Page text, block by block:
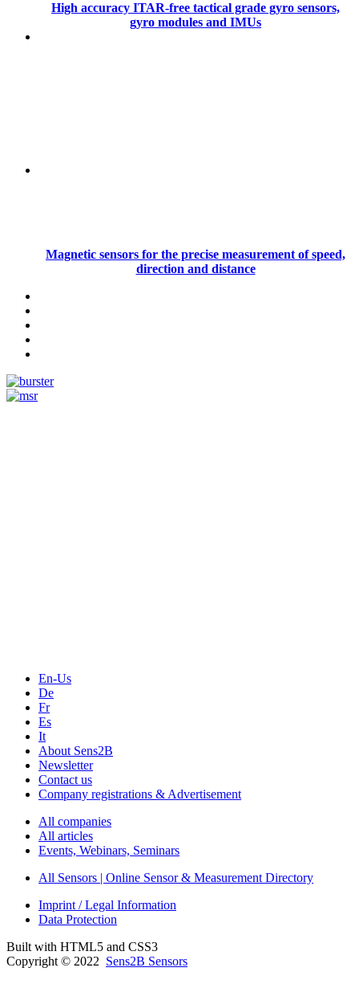
High accuracy ITAR-free tactical grade gyro sensors,
gyro modules and IMUs
Magnetic sensors for the precise measurement of speed,
direction and distance
En-Us
De
Fr
Es
It
About Sens2B
Newsletter
Contact us
Company registrations & Advertisement
All companies
All articles
Events, Webinars, Seminars
All Sensors | Online Sensor & Measurement Directory
Imprint / Legal Information
Data Protection
Built with HTML5 and CSS3
Copyright © 2022 Sens2B Sensors